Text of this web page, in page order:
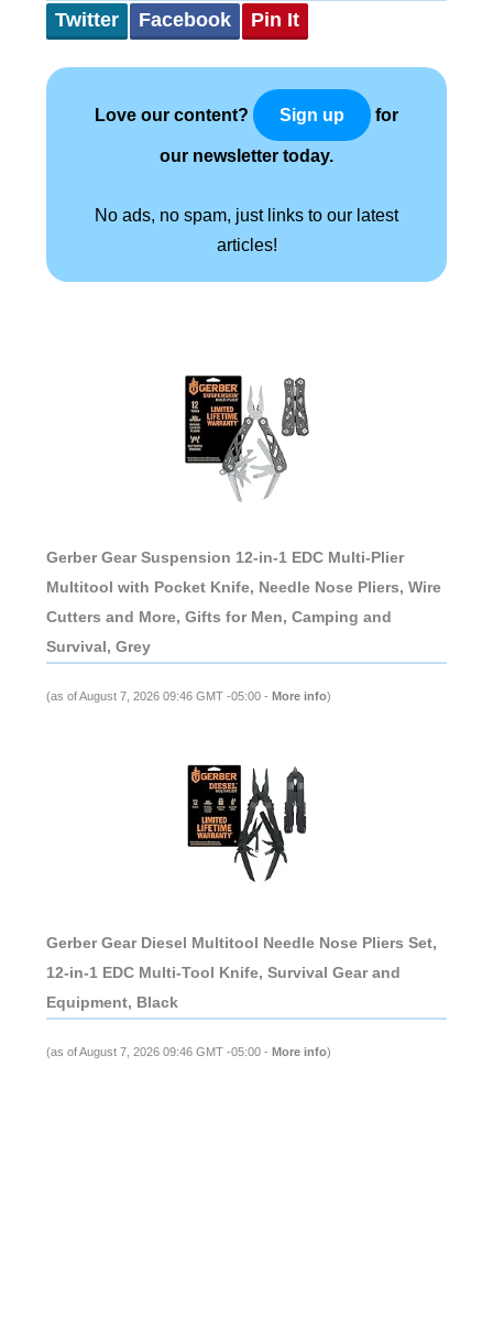
Twitter Facebook Pin It
Love our content? Sign up for
our newsletter today.
No ads, no spam, just links to our latest
articles!
Gerber Gear Suspension 12-in-1 EDC Multi-Plier
Multitool with Pocket Knife, Needle Nose Pliers, Wire
Cutters and More, Gifts for Men, Camping and
Survival, Grey
(as of August 7, 2026 09:46 GMT -05:00 - More info)
Gerber Gear Diesel Multitool Needle Nose Pliers Set,
12-in-1 EDC Multi-Tool Knife, Survival Gear and
Equipment, Black
(as of August 7, 2026 09:46 GMT -05:00 - More info)